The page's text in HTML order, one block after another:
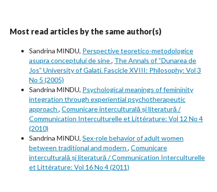
Most read articles by the same author(s)
Sandrina MINDU, Perspective teoretico-metodologice
asupra conceptului de sine, The Annals of “Dunarea de
Jos” University of Galati. Fascicle XVIII: Philosophy: Vol 3
No 5 (2005)
Sandrina MINDU, Psychological meanings of femininity
integration through experiential psychotherapeutic
approach , Comunicare interculturală și literatură /
Communication Interculturelle et Littérature: Vol 12 No 4
(2010)
Sandrina MINDU, Sex-role behavior of adult women
between traditional and modern , Comunicare
interculturală și literatură / Communication Interculturelle
et Littérature: Vol 16 No 4 (2011)